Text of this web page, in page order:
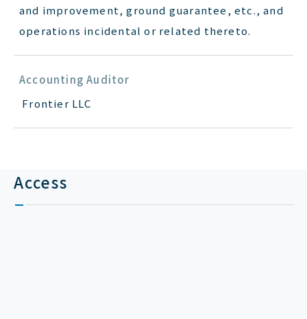
and improvement, ground guarantee, etc., and
operations incidental or related thereto.
Accounting Auditor
Frontier LLC
Access